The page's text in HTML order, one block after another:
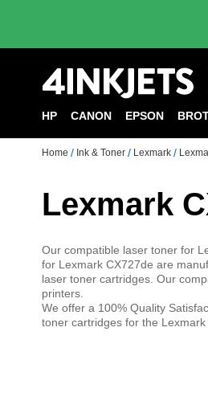
HP CANON EPSON
Home Ink & Toner Lexmark
Lexmark
Our compatible laser toner for
for Lexmark CX727de are
laser toner cartridges. Our
printers.
We offer a 100% Quality
toner cartridges for the Lexmark